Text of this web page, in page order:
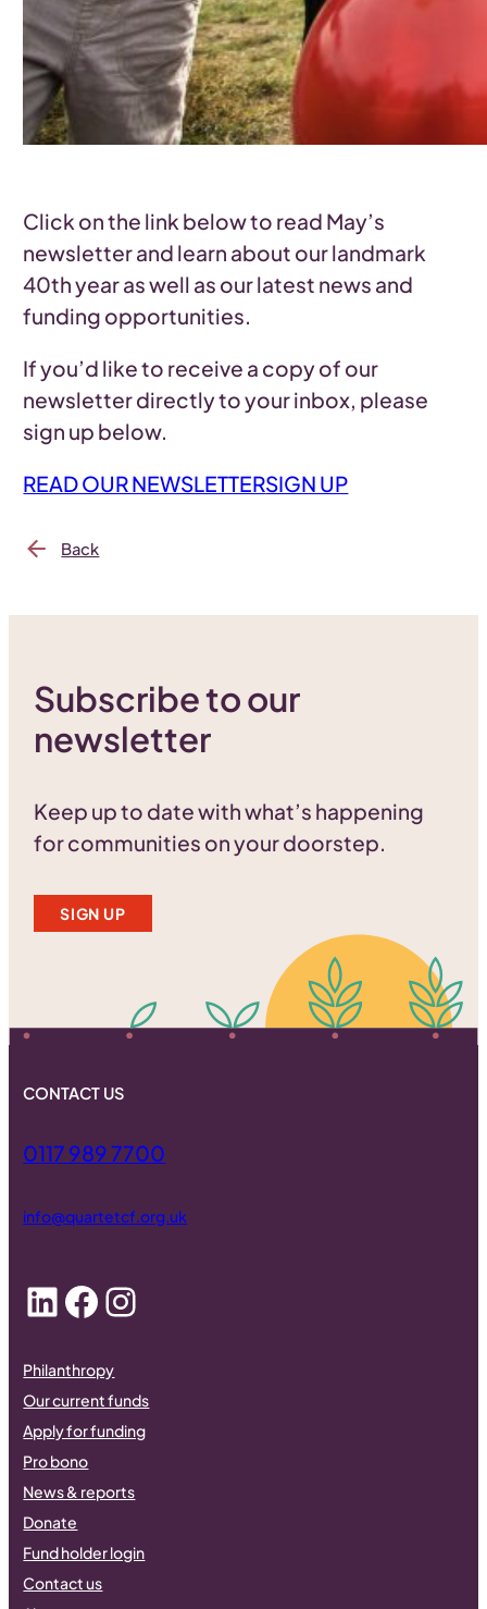
Click on the link below to read May’s
newsletter and learn about our landmark
40th year as well as our latest news and
funding opportunities.
If you’d like to receive a copy of our
newsletter directly to your inbox, please
sign up below.
READ OUR NEWSLETTERSIGN UP
Back
Subscribe to our
newsletter
Keep up to date with what’s happening
for communities on your doorstep.
SIGN UP
CONTACT US
0117 989 7700
info@quartetcf.org.uk
LinkedIn
Facebook
Instagram
Philanthropy
Our current funds
Apply for funding
Pro bono
News & reports
Donate
Fund holder login
Contact us